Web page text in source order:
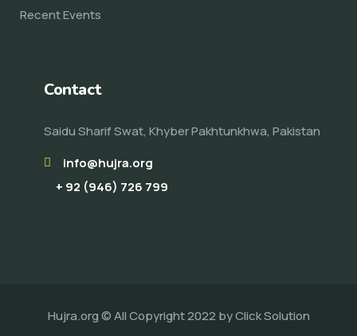
Recent Events
Contact
Saidu Sharif Swat, Khyber Pakhtunkhwa, Pakistan
info@hujra.org
+ 92 (946) 726 799
Hujra.org © All Copyright 2022 byClick Solution